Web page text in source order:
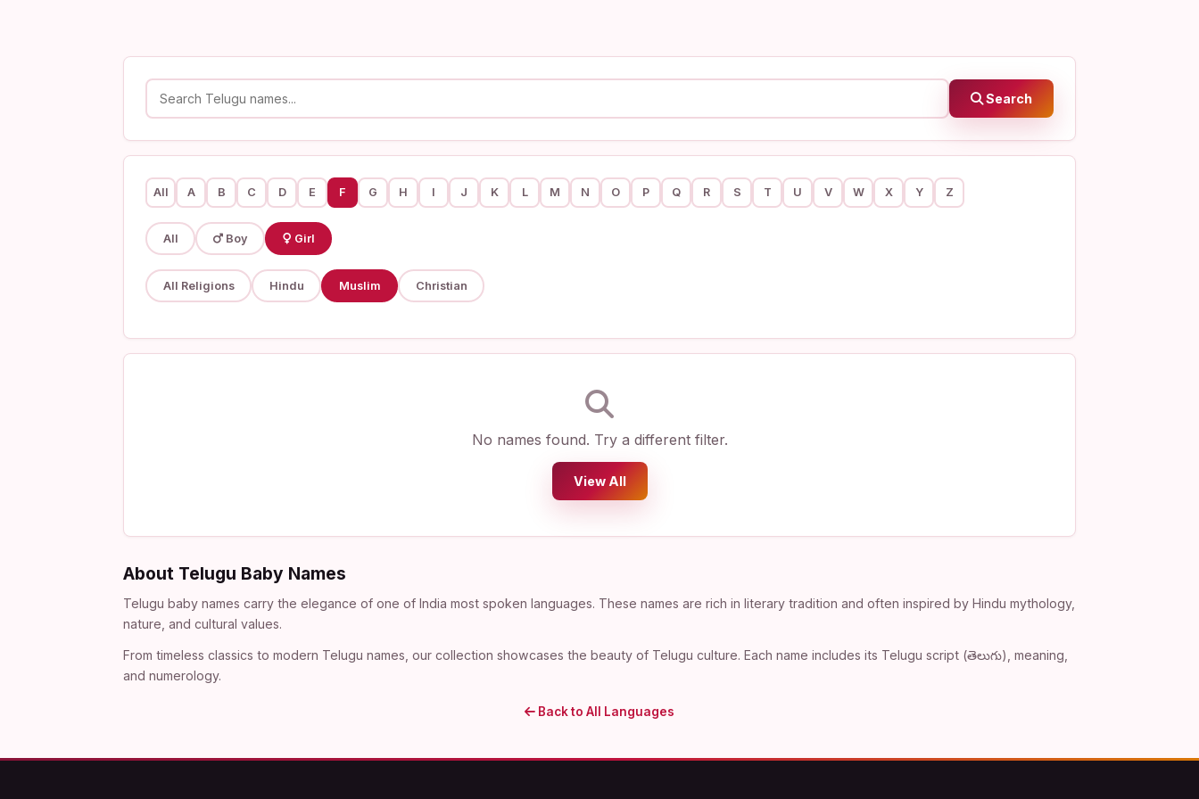
Search
All A B C D E F G H I J K L M N O P Q R S T U V W X Y Z
All Boy Girl
All Religions Hindu Muslim Christian
No names found. Try a different filter.
View All
About Telugu Baby Names
Telugu baby names carry the elegance of one of India most spoken languages. These names are rich in literary tradition and often inspired by Hindu mythology,
nature, and cultural values.
From timeless classics to modern Telugu names, our collection showcases the beauty of Telugu culture. Each name includes its Telugu script (తెలుగు), meaning,
and numerology.
Back to All Languages